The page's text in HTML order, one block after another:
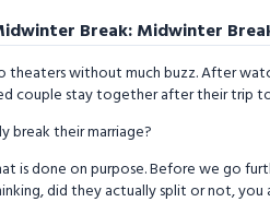
Break: Midwinter
theaters without much buzz. After
couple stay together after their trip
break their marriage?
is done on purpose. Before we go
did they actually split or not, you